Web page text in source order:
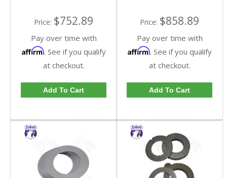
Price: $752.89
Pay over time with
Affirm. See if you qualify
at checkout.
Add To Cart
Price: $858.89
Pay over time with
Affirm. See if you qualify
at checkout.
Add To Cart